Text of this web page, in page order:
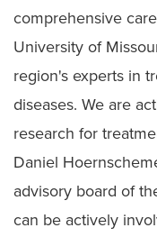
Preparing for
comprehensive
University of
region's experts in
diseases. We are
research for
Daniel
advisory board of
can be actively